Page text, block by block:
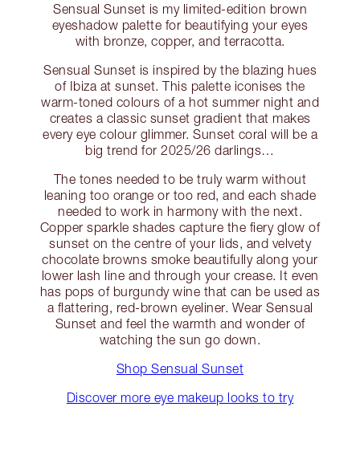
Sensual Sunset is my limited-edition brown
eyeshadow palette for beautifying your eyes
with bronze, copper, and terracotta.
Sensual Sunset is inspired by the blazing hues
of Ibiza at sunset. This palette iconises the
warm-toned colours of a hot summer night and
creates a classic sunset gradient that makes
every eye colour glimmer. Sunset coral will be a
big trend for 2025/26 darlings…
The tones needed to be truly warm without
leaning too orange or too red, and each shade
needed to work in harmony with the next.
Copper sparkle shades capture the fiery glow of
sunset on the centre of your lids, and velvety
chocolate browns smoke beautifully along your
lower lash line and through your crease. It even
has pops of burgundy wine that can be used as
a flattering, red-brown eyeliner. Wear Sensual
Sunset and feel the warmth and wonder of
watching the sun go down.
Shop Sensual Sunset
Discover more eye makeup looks to try